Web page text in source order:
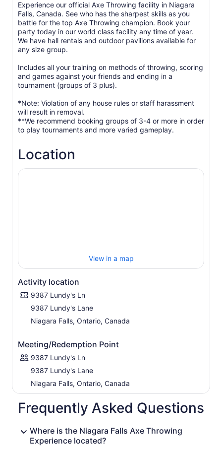
Experience our official Axe Throwing facility in Niagara
Falls, Canada. See who has the sharpest skills as you
battle for the top Axe Throwing champion. Book your
party today in our world class facility any time of year.
We have hall rentals and outdoor pavilions available for
any size group.
Includes all your training on methods of throwing, scoring
and games against your friends and ending in a
tournament (groups of 3 plus).
*Note: Violation of any house rules or staff harassment
will result in removal.
**We recommend booking groups of 3-4 or more in order
to play tournaments and more varied gameplay.
Location
View in a map
Activity location
9387 Lundy's Ln
9387 Lundy's Lane
Niagara Falls, Ontario, Canada
Meeting/Redemption Point
9387 Lundy's Ln
9387 Lundy's Lane
Niagara Falls, Ontario, Canada
Frequently Asked Questions
Where is the Niagara Falls Axe Throwing
Experience located?